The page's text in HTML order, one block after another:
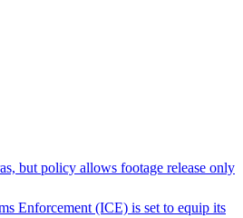
but policy allows footage release only
Enforcement (ICE) is set to equip its